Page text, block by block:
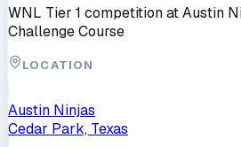
WNL Tier 1 competition at Austin
Challenge Course
LOCATION
Austin Ninjas
Cedar Park, Texas